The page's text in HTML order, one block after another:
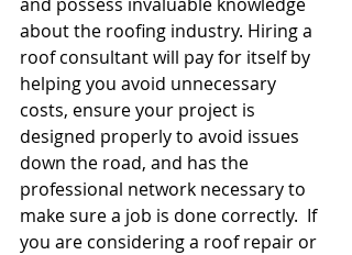
about the roofing industry. Hiring a
roof consultant will pay for itself by
helping you avoid unnecessary
costs, ensure your project is
designed properly to avoid issues
down the road, and has the
professional network necessary to
make sure a job is done correctly.  If
you are considering a roof repair or